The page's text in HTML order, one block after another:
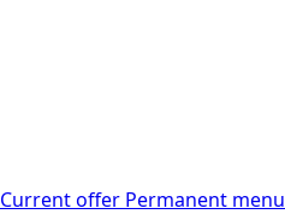
Current offer Permanent menu